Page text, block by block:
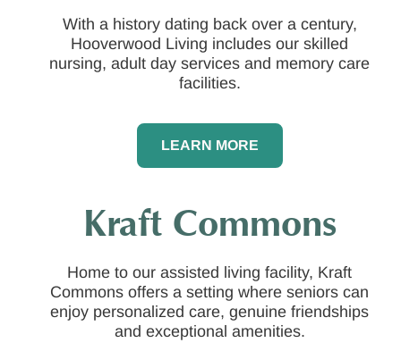
With a history dating back over a century,
Hooverwood Living includes our skilled
nursing, adult day services and memory care
facilities.
LEARN MORE
Kraft Commons
Home to our assisted living facility, Kraft
Commons offers a setting where seniors can
enjoy personalized care, genuine friendships
and exceptional amenities.